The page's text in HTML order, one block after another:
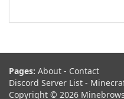
Pages: About - Contact
Discord Server List -
Copyright © 2026